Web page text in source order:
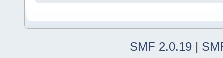
SMF 2.0.19 |